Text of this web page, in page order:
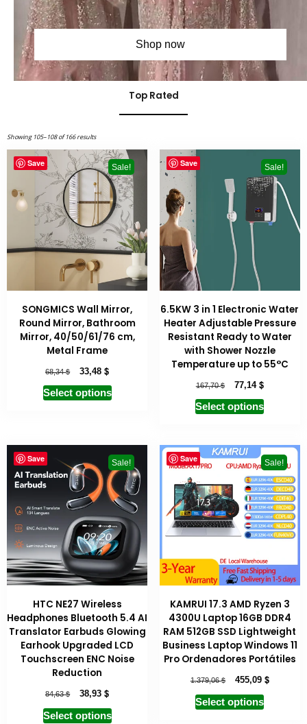
Shop now
Top Rated
Showing 105–108 of 166 results
Save Sale!
SONGMICS Wall Mirror,
Round Mirror, Bathroom
Mirror, 40/50/61/76 cm,
Metal Frame
68,34$ 33,48$
Select options
Save Sale!
6.5KW 3 in 1 Electronic Water
Heater Adjustable Pressure
Resistant Ready to Water
with Shower Nozzle
Temperature up to 55°C
167,70$ 77,14 $
Select options
Save Sale!
HTC NE27 Wireless
Headphones Bluetooth 5.4 AI
Translator Earbuds Glowing
Earhook Upgraded LCD
Touchscreen ENC Noise
Reduction
84,63$ 38,93$
Select options
Save Sale!
KAMRUI 17.3 AMD Ryzen 3
4300U Laptop 16GB DDR4
RAM 512GB SSD Lightweight
Business Laptop Windows 11
Pro Ordenadores Portátiles
1.379,06$ 455,09 $
Select options